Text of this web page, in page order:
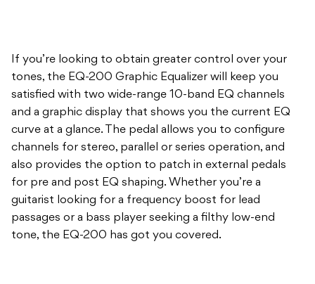
If you’re looking to obtain greater control over your
tones, the EQ-200 Graphic Equalizer will keep you
satisfied with two wide-range 10-band EQ channels
and a graphic display that shows you the current EQ
curve at a glance. The pedal allows you to configure
channels for stereo, parallel or series operation, and
also provides the option to patch in external pedals
for pre and post EQ shaping. Whether you’re a
guitarist looking for a frequency boost for lead
passages or a bass player seeking a filthy low-end
tone, the EQ-200 has got you covered.